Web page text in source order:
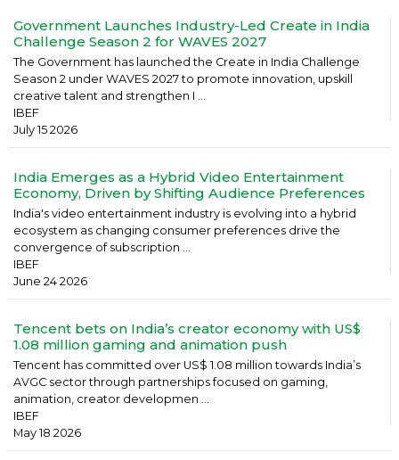
Government Launches Industry-Led Create in India
Challenge Season 2 for WAVES 2027
The Government has launched the Create in India Challenge
Season 2 under WAVES 2027 to promote innovation, upskill
creative talent and strengthen I ...
IBEF
July 15 2026
India Emerges as a Hybrid Video Entertainment
Economy, Driven by Shifting Audience Preferences
India's video entertainment industry is evolving into a hybrid
ecosystem as changing consumer preferences drive the
convergence of subscription ...
IBEF
June 24 2026
Tencent bets on India’s creator economy with US$
1.08 million gaming and animation push
Tencent has committed over US$ 1.08 million towards India’s
AVGC sector through partnerships focused on gaming,
animation, creator developmen ...
IBEF
May 18 2026